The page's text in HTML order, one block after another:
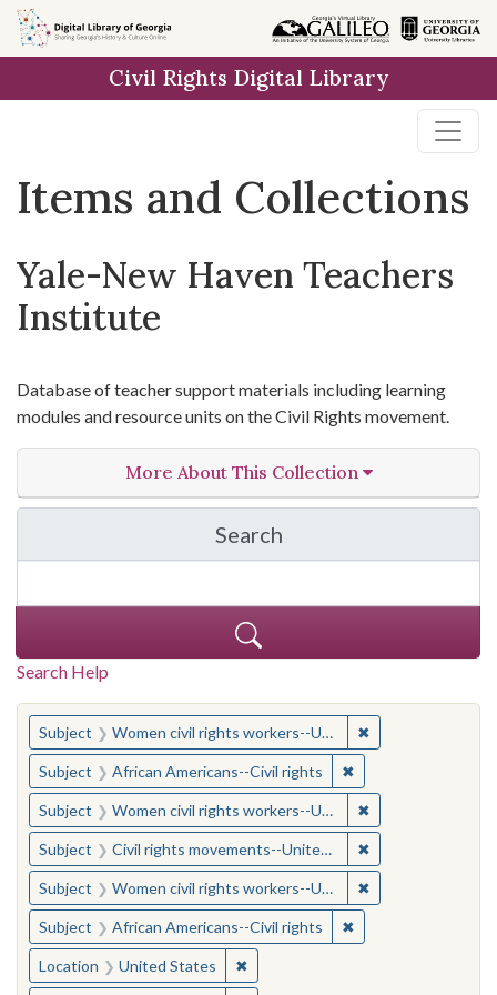
Skip
to
Skip to
main
Skip
to
result
Civil Rights Digital Library
Items and Collections
Yale-New Haven Teachers
Institute
Database of teacher support materials including learning
modules and resource units on the Civil Rights movement.
More About This Collection
Search
in Yale-New Haven
Search Help
You searched for:
Subject Women civil rights workers--United States ✖
Subject African Americans--Civil rights ✖Remove constraint
Subject Women civil rights workers--United States ✖
Subject Civil rights movements--United States ✖
Subject Women civil rights workers--United States ✖
Subject African Americans--Civil rights ✖Remove constraint
Location United States ✖Remove constraint Location: